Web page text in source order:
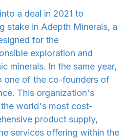
a deal in 2021 to
stake in Adepth Minerals, a
for the
exploration and
minerals. In the same year,
one of the co-founders of
This organization's
world's most cost-
product supply,
services offering within the